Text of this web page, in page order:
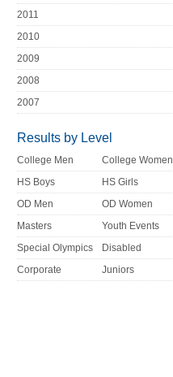
2011
2010
2009
2008
2007
Results by Level
College Men
College Women
HS Boys
HS Girls
OD Men
OD Women
Masters
Youth Events
Special Olympics
Disabled
Corporate
Juniors